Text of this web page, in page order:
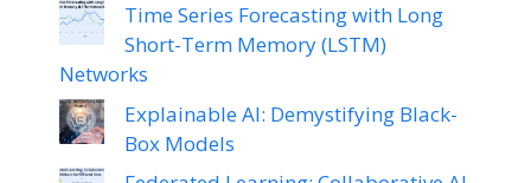
Time Series Forecasting with Long
Short-Term Memory (LSTM)
Networks
Explainable AI: Demystifying Black-
Box Models